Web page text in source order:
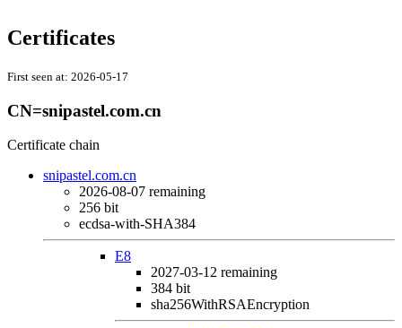
Certificates
First seen at: 2026-05-17
CN=snipastel.com.cn
Certificate chain
snipastel.com.cn
2026-08-07 remaining
256 bit
ecdsa-with-SHA384
E8
2027-03-12 remaining
384 bit
sha256WithRSAEncryption